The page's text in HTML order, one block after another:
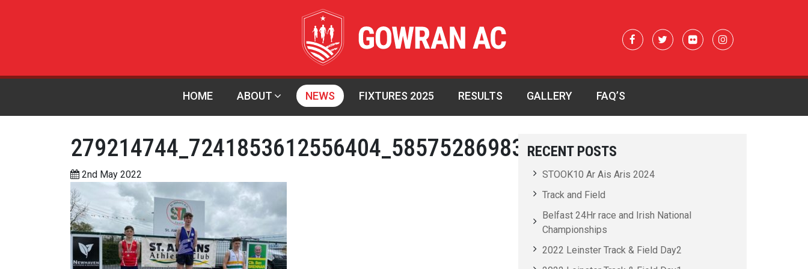
HOME ABOUT NEWS FIXTURES 2025 RESULTS GALLERY FAQ’S
279214744_7241853612556404_5857528698320317723_n
2nd May 2022
RECENT POSTS
STOOK10 Ar Ais Aris 2024
Track and Field
Belfast 24Hr race and Irish National
Championships
2022 Leinster Track & Field Day2